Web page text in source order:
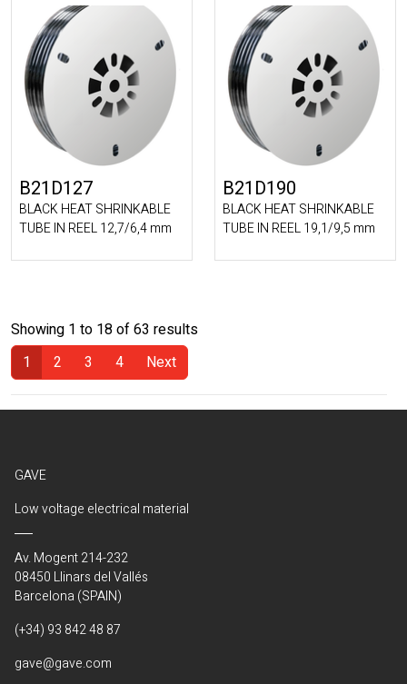
B21D127
BLACK HEAT SHRINKABLE
TUBE IN REEL 12,7/6,4 mm
B21D190
BLACK HEAT SHRINKABLE
TUBE IN REEL 19,1/9,5 mm
Showing 1 to 18 of 63 results
1
(Current)
2 3 4 Next
GAVE
Low voltage electrical material
Av. Mogent 214-232
08450 Llinars del Vallés
Barcelona (SPAIN)
(+34) 93 842 48 87
gave@gave.com